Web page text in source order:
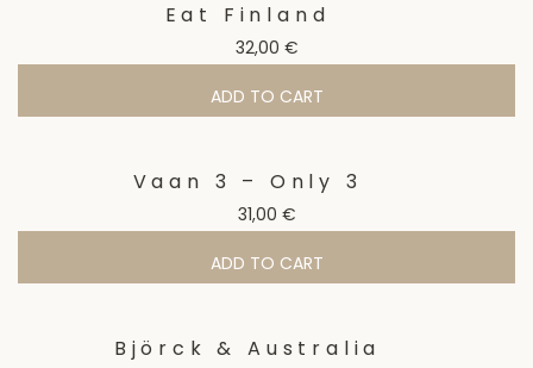
Eat Finland
32,00 €
ADD TO CART
Vaan 3 – Only 3
31,00 €
ADD TO CART
Björck & Australia